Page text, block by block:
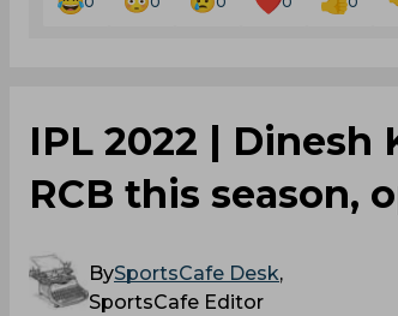
IPL 2022 |
RCB this season,
BySportsCafe Desk,
SportsCafe Editor